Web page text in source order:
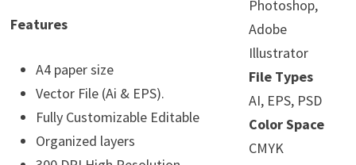
Features
A4 paper size
Vector File (Ai & EPS).
Fully Customizable Editable
Organized layers
Photoshop,
Adobe
Illustrator
File Types
AI, EPS, PSD
Color Space
CMYK